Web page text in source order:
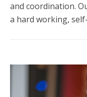
and coordination.
a hard working,